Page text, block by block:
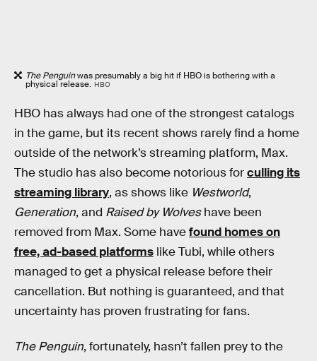
The Penguinwas presumably a big hit if HBO is bothering with a
physical release. HBO
HBO has always had one of the strongest catalogs
in the game, but its recent shows rarely find a home
outside of the network’s streaming platform, Max.
The studio has also become notorious forculling its
streaming library, as shows like Westworld,
Generation, and Raised by Wolveshave been
removed from Max. Some havefound homes on
free, ad-based platforms like Tubi, while others
managed to get a physical release before their
cancellation. But nothing is guaranteed, and that
uncertainty has proven frustrating for fans.
The Penguin, fortunately, hasn’t fallen prey to the